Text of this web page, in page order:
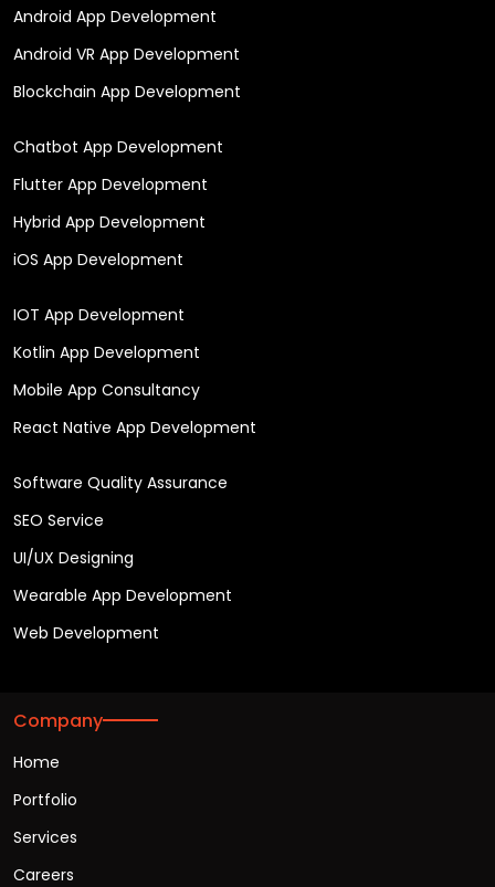
Android App Development
Android VR App Development
Blockchain App Development
Chatbot App Development
Flutter App Development
Hybrid App Development
iOS App Development
IOT App Development
Kotlin App Development
Mobile App Consultancy
React Native App Development
Software Quality Assurance
SEO Service
UI/UX Designing
Wearable App Development
Web Development
Company
Home
Portfolio
Services
Careers